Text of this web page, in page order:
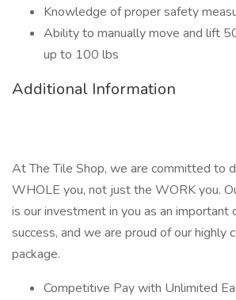
Knowledge of proper safety
Ability to manually move and lift
up to 100 lbs
Additional Information
At The Tile Shop, we are committed to
WHOLE you, not just the WORK you.
is our investment in you as an important
success, and we are proud of our highly
package.
Competitive Pay with Unlimited